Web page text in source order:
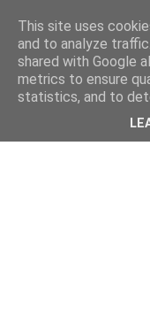
This site uses
and to analyze
shared with Google
metrics to ensure
statistics, and to